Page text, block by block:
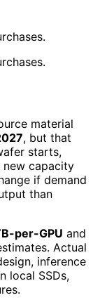
material
, but that
starts,
capacity
if demand
than
per-GPU and
Actual
inference
local SSDs,